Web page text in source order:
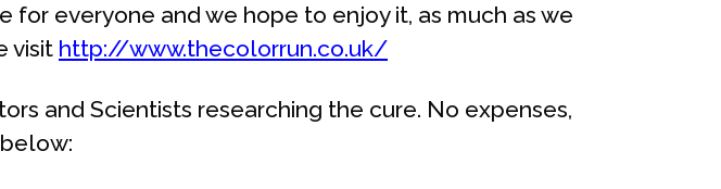
everyone and we hope to enjoy it, as much as we
visit http://www.thecolorrun.co.uk/
and Scientists researching the cure. No expenses,